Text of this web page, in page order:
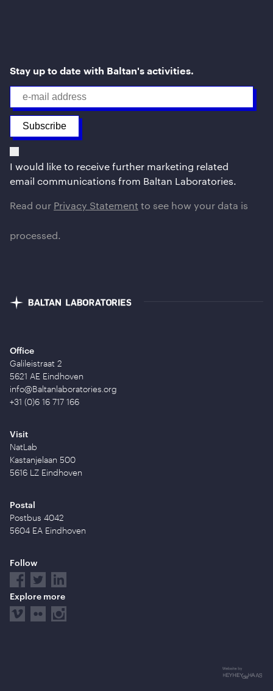
Stay up to date with Baltan's activities.
I would like to receive further marketing related
email communications from Baltan Laboratories.
Read our Privacy Statement to see how your data is
processed.
Office
Galileistraat 2
5621 AE Eindhoven
info@Baltanlaboratories.org
+31 (0)6 16 717 166
Visit
NatLab
Kastanjelaan 500
5616 LZ Eindhoven
Postal
Postbus 4042
5604 EA Eindhoven
Follow
Explore more